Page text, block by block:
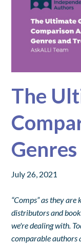
The
July 26, 2021
“Comps” as they
distributors and
we're dealing with.
comparable authors